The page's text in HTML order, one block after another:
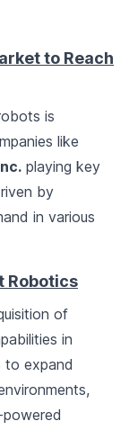
to Reach
is
like
playing key
by
in various
Robotics
of
in
to expand